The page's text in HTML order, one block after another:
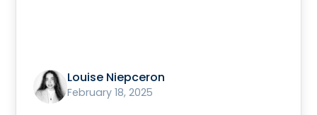
Louise Niepceron
February 18, 2025